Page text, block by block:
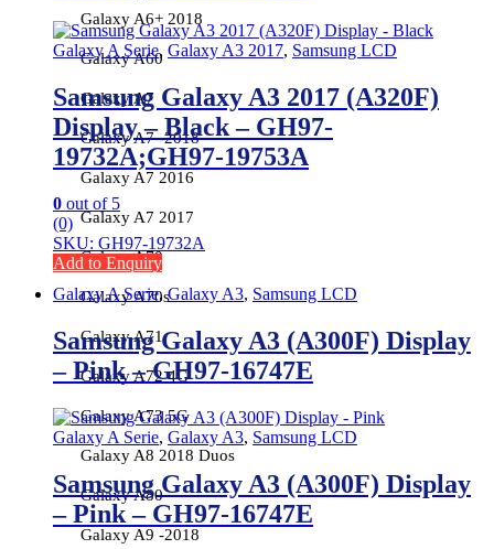
Galaxy A6+ 2018
Galaxy A60
Galaxy A7
Galaxy A7 -2018
Galaxy A7 2016
Galaxy A7 2017
Galaxy A70
Galaxy A70s
Galaxy A71
Galaxy A72 4G
Galaxy A73 5G
Galaxy A8 2018 Duos
Galaxy A80
Galaxy A9 -2018
Galaxy A Serie, Galaxy A3 2017, Samsung LCD
Samsung Galaxy A3 2017 (A320F)
Display – Black – GH97-
19732A;GH97-19753A
0 out of 5
(0)
SKU: GH97-19732A
Add to Enquiry
Galaxy A Serie,Galaxy A3, Samsung LCD
Samsung Galaxy A3 (A300F) Display
– Pink – GH97-16747E
Galaxy A Serie, Galaxy A3, Samsung LCD
Samsung Galaxy A3 (A300F) Display
– Pink – GH97-16747E